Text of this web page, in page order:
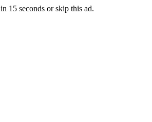
15 seconds orskip this ad.